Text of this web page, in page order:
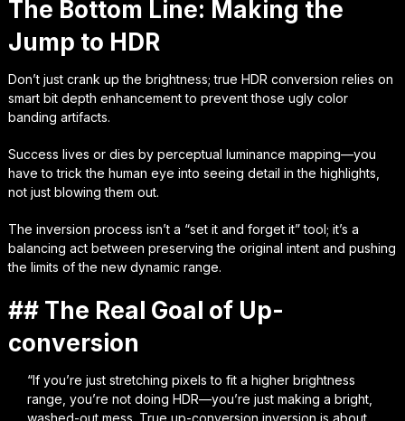
The Bottom Line: Making the
Jump to HDR
Don’t just crank up the brightness; true HDR conversion relies on
smart bit depth enhancement to prevent those ugly color
banding artifacts.
Success lives or dies by perceptual luminance mapping—you
have to trick the human eye into seeing detail in the highlights,
not just blowing them out.
The inversion process isn’t a “set it and forget it” tool; it’s a
balancing act between preserving the original intent and pushing
the limits of the new dynamic range.
## The Real Goal of Up-
conversion
“If you’re just stretching pixels to fit a higher brightness
range, you’re not doing HDR—you’re just making a bright,